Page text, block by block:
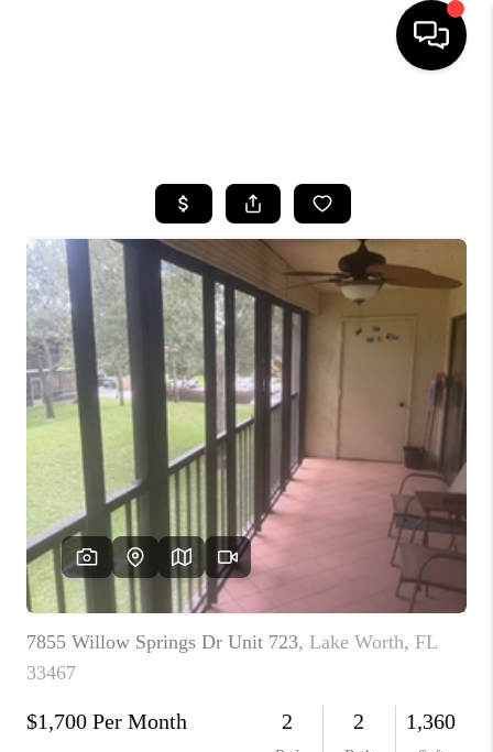
BUYING
SELLING
FINANCING
HOME VALUE
WHO WE ARE
REVIEWS
CAREERS
ABOUT PLACE
CONNECT
TOP AREAS